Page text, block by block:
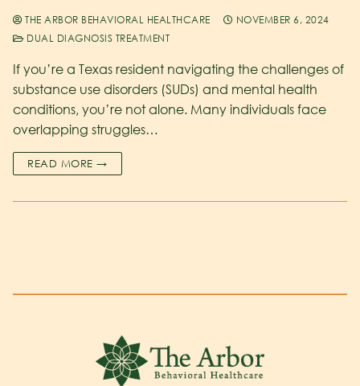
THE ARBOR BEHAVIORAL HEALTHCARE
NOVEMBER 6, 2024
DUAL DIAGNOSIS TREATMENT
If you’re a Texas resident navigating the challenges of
substance use disorders (SUDs) and mental health
conditions, you’re not alone. Many individuals face
overlapping struggles…
READ MORE →